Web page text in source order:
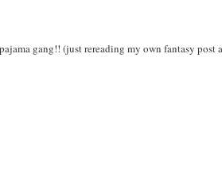
gang!! (just rereading my own fantasy